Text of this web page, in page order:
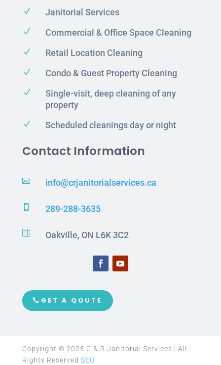
N Janitorial Services
N Commercial & Office Space Cleaning
N Retail Location Cleaning
N Condo & Guest Property Cleaning
N
Single-visit, deep cleaning of any
property
N Scheduled cleanings day or night
Contact Information
 info@crjanitorialservices.ca
 289-288-3635
 Oakville, ON L6K 3C2
GET A QOUTE
Copyright © 2025 C & R Janitorial Services | All
Rights Reserved SEO